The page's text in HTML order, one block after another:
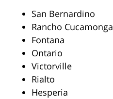
San Bernardino
Rancho Cucamonga
Fontana
Ontario
Victorville
Rialto
Hesperia